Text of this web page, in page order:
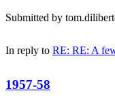
Submitted by
In reply to RE: RE: A
1957-58